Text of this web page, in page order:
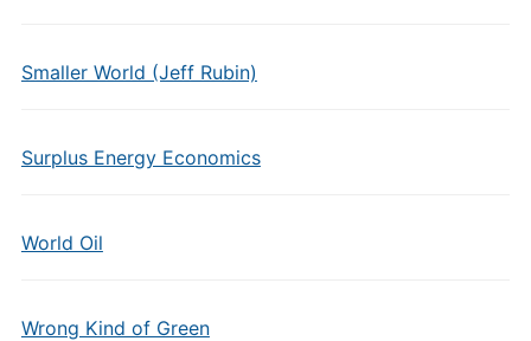
Smaller World (Jeff Rubin)
Surplus Energy Economics
World Oil
Wrong Kind of Green